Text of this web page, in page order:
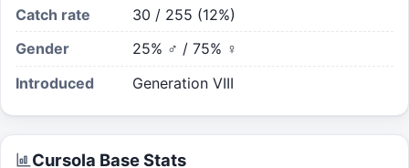
Catch rate
30 / 255 (12%)
Gender
25% ♂ / 75% ♀
Introduced
Generation VIII
Cursola Base Stats